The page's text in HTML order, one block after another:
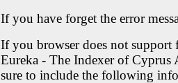
If you have forget the error
If you browser does not support
Eureka - The Indexer of Cyprus
sure to include the following